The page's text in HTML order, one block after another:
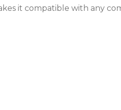
it compatible with any